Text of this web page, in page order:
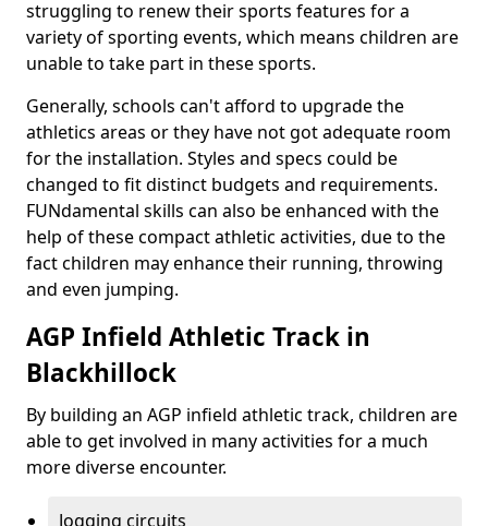
struggling to renew their sports features for a
variety of sporting events, which means children are
unable to take part in these sports.
Generally, schools can't afford to upgrade the
athletics areas or they have not got adequate room
for the installation. Styles and specs could be
changed to fit distinct budgets and requirements.
FUNdamental skills can also be enhanced with the
help of these compact athletic activities, due to the
fact children may enhance their running, throwing
and even jumping.
AGP Infield Athletic Track in
Blackhillock
By building an AGP infield athletic track, children are
able to get involved in many activities for a much
more diverse encounter.
Jogging circuits